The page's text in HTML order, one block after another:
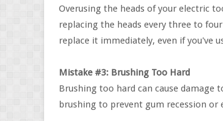
Overusing the heads of your electric
replacing the heads every three to
replace it immediately, even if you've
Mistake #3: Brushing Too Hard
Brushing too hard can cause damage
brushing to prevent gum recession or